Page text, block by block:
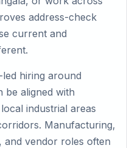
address-check
current and
hiring around
be aligned with
industrial areas
Manufacturing,
and vendor roles often